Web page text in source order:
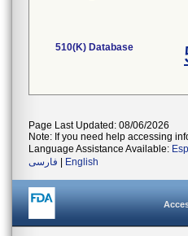
510(K) Database
Page Last Updated: 08/06/2026
Note: If you need help accessing
Language Assistance Available:
فارسی
English